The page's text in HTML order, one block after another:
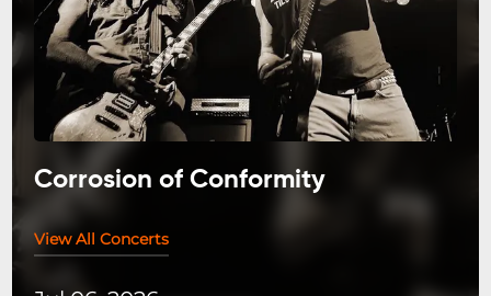
Corrosion of Conformity
View All Concerts